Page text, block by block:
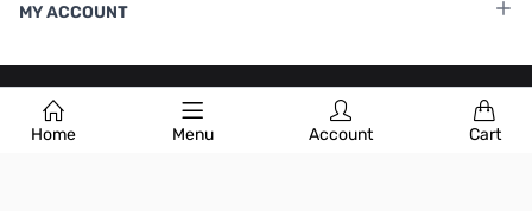
Home Menu Account Cart
MY ACCOUNT
Terms & Conditions |Privacy Policy